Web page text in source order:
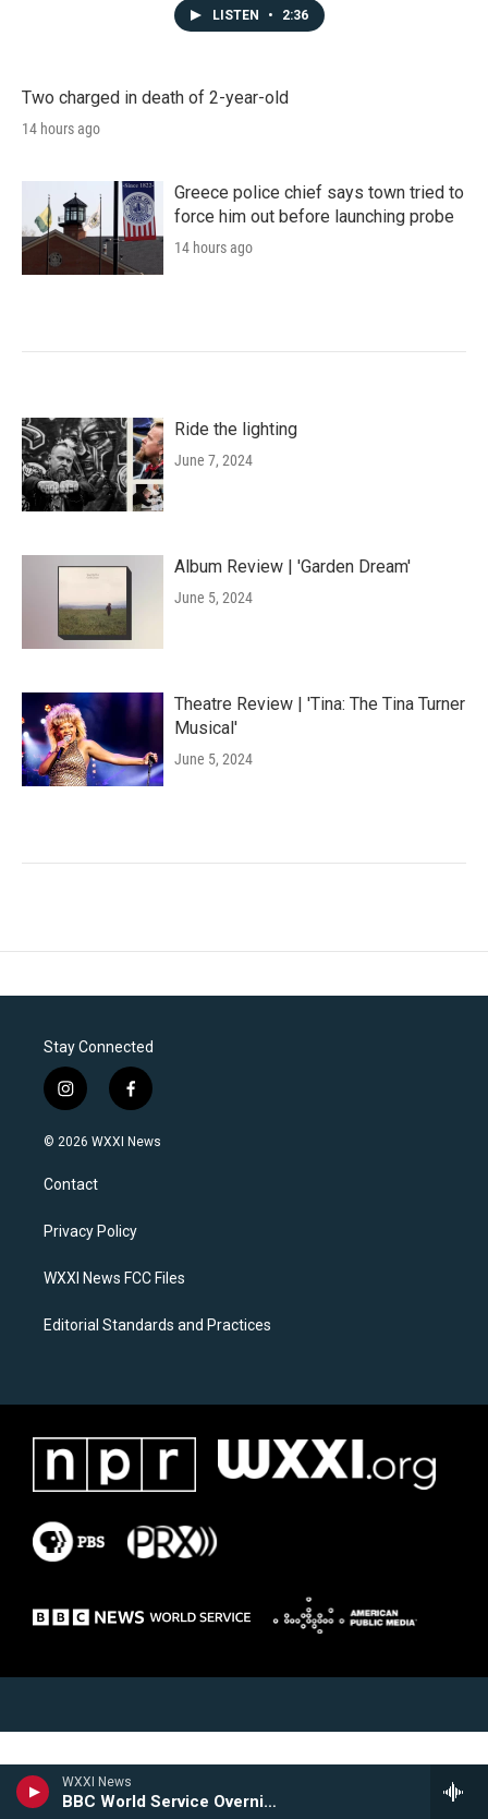
WXXI News
BBC World Service Overnight
LISTEN • 2:36
Two charged in death of 2-year-old
14 hours ago
Greece police chief says town tried to
force him out before launching probe
14 hours ago
Ride the lighting
June 7, 2024
Album Review | 'Garden Dream'
June 5, 2024
Theatre Review | 'Tina: The Tina Turner
Musical'
June 5, 2024
Stay Connected
i
n
s
a
g
a
f
a
c
k
© 2026 WXXI News
Contact
Privacy Policy
WXXI News FCC Files
Editorial Standards and Practices